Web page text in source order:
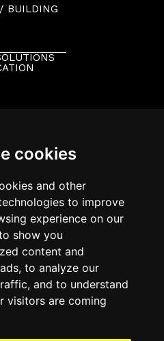
cookies
and other
to improve
experience on our
show you
content and
to analyze our
and to understand
visitors are coming
BUILDING